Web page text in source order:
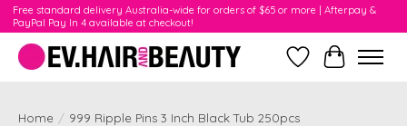
Free standard delivery Australia-wide for orders of $65 or more | Afterpay &
PayPal Pay In 4 available at checkout!
WishlistCart
Home / 999 Ripple Pins 3 Inch Black Tub 250pcs